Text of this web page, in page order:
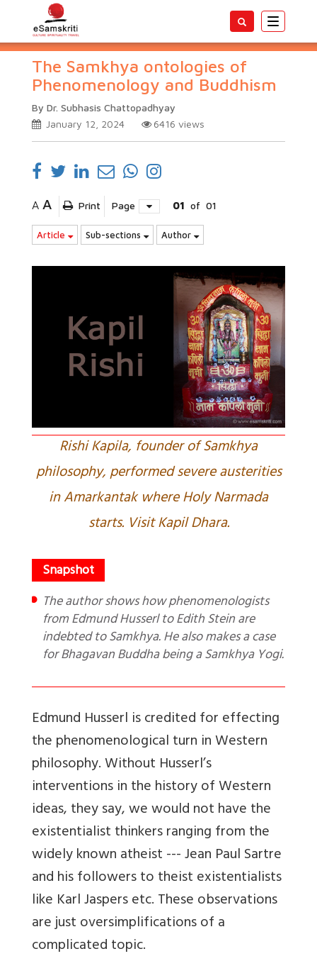
Toggle
The Samkhya ontologies of
Phenomenology and Buddhism
By Dr. Subhasis Chattopadhyay
January 12, 2024
6416 views
A A Print Page 01 of 01
Article Sub-sections Author
Rishi Kapila, founder of Samkhya
philosophy, performed severe austerities
in Amarkantak where Holy Narmada
starts. Visit Kapil Dhara.
The author shows how phenomenologists
from Edmund Husserl to Edith Stein are
indebted to Samkhya. He also makes a case
for Bhagavan Buddha being a Samkhya Yogi.
Edmund Husserl is credited for effecting
the phenomenological turn in Western
philosophy. Without Husserl’s
interventions in the history of Western
ideas, they say, we would not have the
existentialist thinkers ranging from the
widely known atheist --- Jean Paul Sartre
and his followers to theist existentialists
like Karl Jaspers etc. These observations
are just oversimplifications of a
complicated topic.